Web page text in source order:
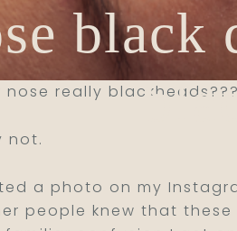
black
really blackheads???
not.
a photo on my
people knew that